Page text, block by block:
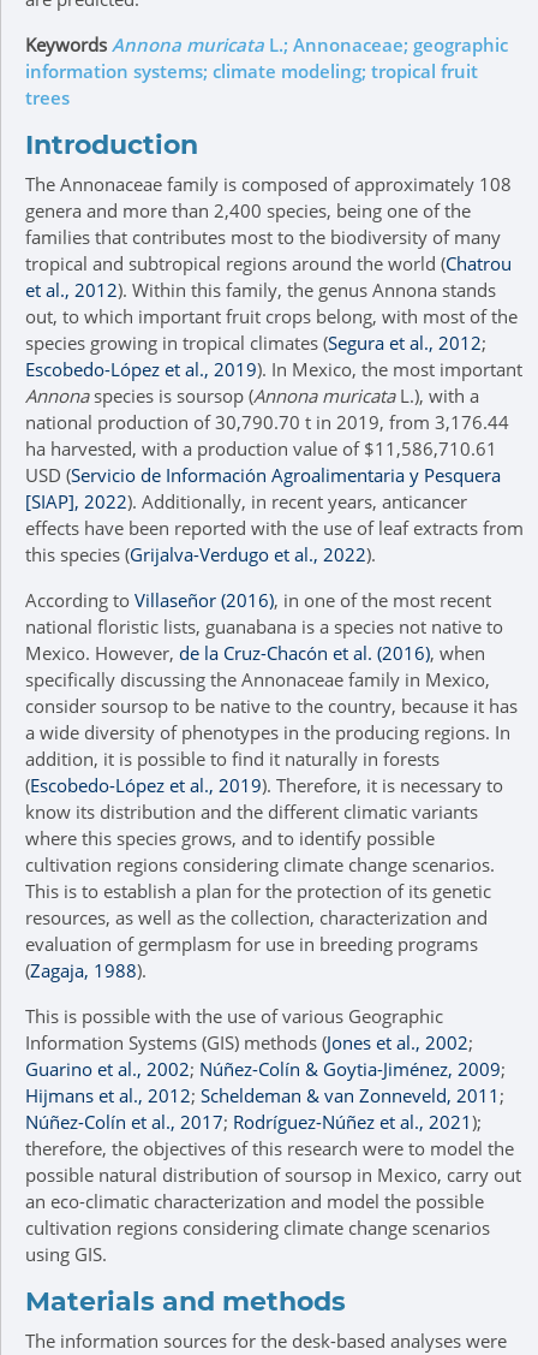
Keywords Annona muricata L.; Annonaceae; geographic
information systems; climate modeling; tropical fruit
trees
Introduction
The Annonaceae family is composed of approximately 108
genera and more than 2,400 species, being one of the
families that contributes most to the biodiversity of many
tropical and subtropical regions around the world (Chatrou
et al., 2012). Within this family, the genus Annona stands
out, to which important fruit crops belong, with most of the
species growing in tropical climates (Segura et al., 2012;
Escobedo-López et al., 2019). In Mexico, the most important
Annonaspecies is soursop (Annona muricataL.), with a
national production of 30,790.70 t in 2019, from 3,176.44
ha harvested, with a production value of $11,586,710.61
USD (Servicio de Información Agroalimentaria y Pesquera
[SIAP], 2022). Additionally, in recent years, anticancer
effects have been reported with the use of leaf extracts from
this species (Grijalva-Verdugo et al., 2022).
According to Villaseñor (2016), in one of the most recent
national floristic lists, guanabana is a species not native to
Mexico. However, de la Cruz-Chacón et al. (2016), when
specifically discussing the Annonaceae family in Mexico,
consider soursop to be native to the country, because it has
a wide diversity of phenotypes in the producing regions. In
addition, it is possible to find it naturally in forests
(Escobedo-López et al., 2019). Therefore, it is necessary to
know its distribution and the different climatic variants
where this species grows, and to identify possible
cultivation regions considering climate change scenarios.
This is to establish a plan for the protection of its genetic
resources, as well as the collection, characterization and
evaluation of germplasm for use in breeding programs
(Zagaja, 1988).
This is possible with the use of various Geographic
Information Systems (GIS) methods (Jones et al., 2002;
Guarino et al., 2002; Núñez-Colín & Goytia-Jiménez, 2009;
Hijmans et al., 2012; Scheldeman & van Zonneveld, 2011 ;
Núñez-Colín et al., 2017; Rodríguez-Núñez et al., 2021);
therefore, the objectives of this research were to model the
possible natural distribution of soursop in Mexico, carry out
an eco-climatic characterization and model the possible
cultivation regions considering climate change scenarios
using GIS.
Materials and methods
The information sources for the desk-based analyses were